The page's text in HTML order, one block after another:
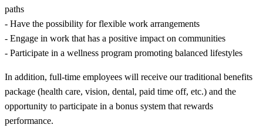
paths
- Have the possibility for flexible work arrangements
- Engage in work that has a positive impact on communities
- Participate in a wellness program promoting balanced lifestyles
In addition, full-time employees will receive our traditional benefits
package (health care, vision, dental, paid time off, etc.) and the
opportunity to participate in a bonus system that rewards
performance.